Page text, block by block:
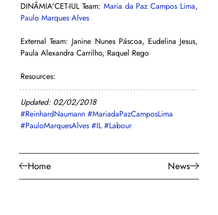
Home News
DINÂMIA'CET-IUL Team: Maria da Paz Campos Lima
Paulo Marques Alves
External Team: Janine Nunes Páscoa, Eudelina Jesus,
Paula Alexandra Carrilho, Raquel Rego
Resources:
Updated: 02/02/2018
#ReinhardNaumann #MariadaPazCamposLima
#PauloMarquesAlves #IL #Labour